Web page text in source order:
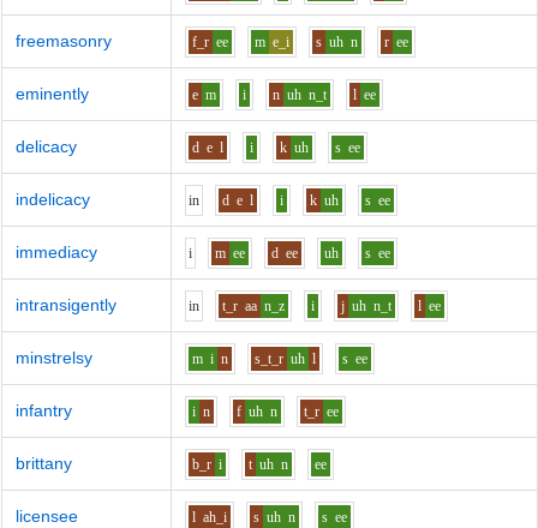
freemasonry f_r ee m e_i s uh n r ee
eminently e m i n uh n_t l ee
delicacy d e l i k uh s ee
indelicacy in d e l i k uh s ee
immediacy i m ee d ee uh s ee
intransigently in t_r aa n_z i j uh n_t l ee
minstrelsy m i n s_t_r uh l s ee
infantry i n f uh n t_r ee
brittany b_r i t uh n ee
licensee l ah_i s uh n s ee